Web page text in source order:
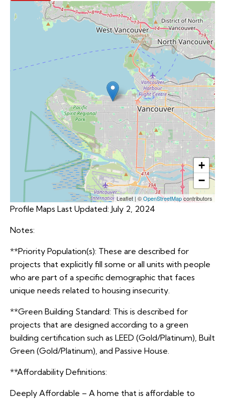
+
−
Leaflet | ©OpenStreetMapcontributors
Profile Maps Last Updated: July 2, 2024
Notes:
**Priority Population(s): These are described for
projects that explicitly fill some or all units with people
who are part of a specific demographic that faces
unique needs related to housing insecurity.
**Green Building Standard: This is described for
projects that are designed according to a green
building certification such as LEED (Gold/Platinum), Built
Green (Gold/Platinum), and Passive House.
**Affordability Definitions:
Deeply Affordable – A home that is affordable to